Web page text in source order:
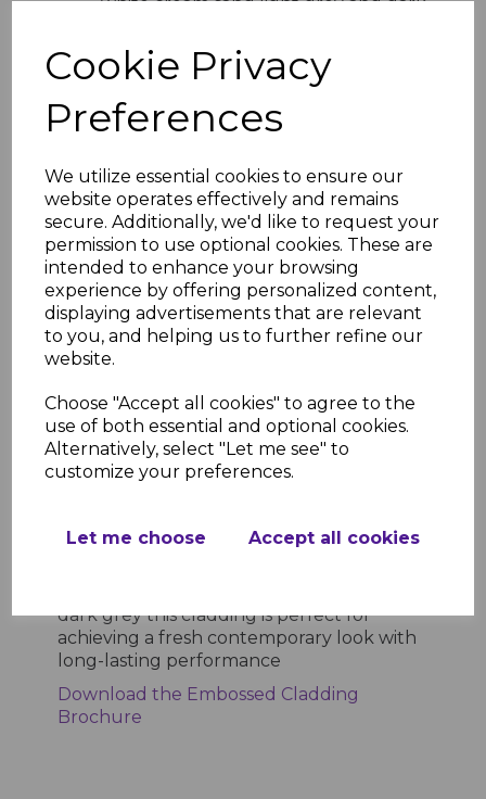
Cookie Privacy
Preferences
We utilize essential cookies to ensure our
website operates effectively and remains
secure. Additionally, we'd like to request your
permission to use optional cookies. These are
intended to enhance your browsing
experience by offering personalized content,
displaying advertisements that are relevant
to you, and helping us to further refine our
website.
Choose "Accept all cookies" to agree to the
use of both essential and optional cookies.
Alternatively, select "Let me see" to
customize your preferences.
Let me choose Accept all cookies
Easy Installation
design with simple interlocking
Versatile Use- Ideal for domestic
Product Specifications
Width- 300mm total coverage
Board Size- 2 x 150mm profile
Length- Available in various lengths
Material- High-quality UPVC
Installation- Suitable for vertical
and horizontal fitting
Why Choose Embossed Double
Perfect for homeowners and professionals
alike this embossed double shiplap
cladding combines aesthetic appeal with
practical durability Its UPVC composition
without the associated maintenance
dark grey this cladding is perfect for
achieving a fresh contemporary look with
long-lasting performance
Download the Embossed Cladding
Brochure